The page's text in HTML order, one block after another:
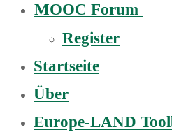
MOOC Forum
Register
Startseite
Über
Europe-LAND